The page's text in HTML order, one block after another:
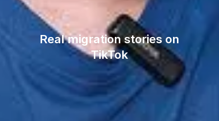
Real migration stories on
TikTok